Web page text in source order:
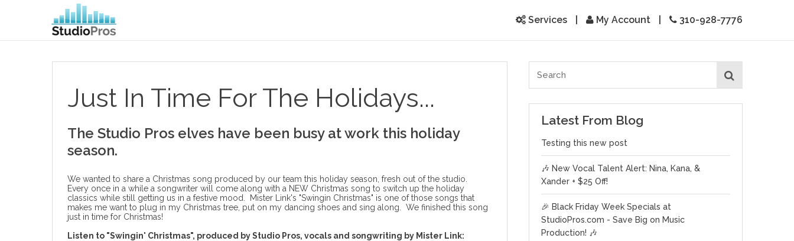
Services My Account 310-928-7776
Just In Time For The Holidays...
The Studio Pros elves have been busy at work this holiday
season.
We wanted to share a Christmas song produced by our team this holiday season, fresh out of the studio.
Every once in a while a songwriter will come along with a NEW Christmas song to switch up the holiday
classics while still getting us in a festive mood. Mister Link's "Swingin Christmas" is one of those songs that
makes me want to plug in my Christmas tree, put on my dancing shoes and sing along. We finished this song
just in time for Christmas!
Listen to "Swingin' Christmas", produced by Studio Pros, vocals and songwriting by Mister Link:
Latest From Blog
Testing this new post
🎶 New Vocal Talent Alert: Nina, Kana, &
Xander + $25 Off!
🎉 Black Friday Week Specials at
StudioPros.com - Save Big on Music
Production! 🎶